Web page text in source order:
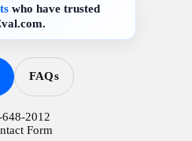
who have trusted
FAQs
2012
Form